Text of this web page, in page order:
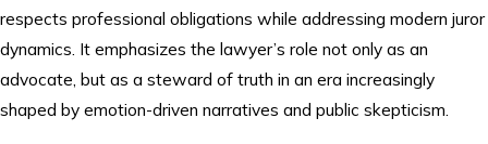
respects professional obligations while addressing modern juror
dynamics. It emphasizes the lawyer’s role not only as an
advocate, but as a steward of truth in an era increasingly
shaped by emotion-driven narratives and public skepticism.